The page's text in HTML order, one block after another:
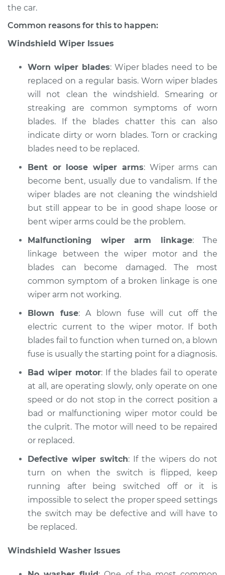
Estimate $170.75
Shop/Dealer Price
the car.
Common reasons for this to happen:
Windshield Wiper Issues
Worn wiper blades: Wiper blades need to be
replaced on a regular basis. Worn wiper blades
will not clean the windshield. Smearing or
streaking are common symptoms of worn
blades. If the blades chatter this can also
indicate dirty or worn blades. Torn or cracking
blades need to be replaced.
Bent or loose wiper arms: Wiper arms can
become bent, usually due to vandalism. If the
wiper blades are not cleaning the windshield
but still appear to be in good shape loose or
bent wiper arms could be the problem.
Malfunctioning wiper arm linkage: The
linkage between the wiper motor and the
blades can become damaged. The most
common symptom of a broken linkage is one
wiper arm not working.
Blown fuse: A blown fuse will cut off the
electric current to the wiper motor. If both
blades fail to function when turned on, a blown
fuse is usually the starting point for a diagnosis.
Bad wiper motor: If the blades fail to operate
at all, are operating slowly, only operate on one
speed or do not stop in the correct position a
bad or malfunctioning wiper motor could be
the culprit. The motor will need to be repaired
or replaced.
Defective wiper switch: If the wipers do not
turn on when the switch is flipped, keep
running after being switched off or it is
impossible to select the proper speed settings
the switch may be defective and will have to
be replaced.
Windshield Washer Issues